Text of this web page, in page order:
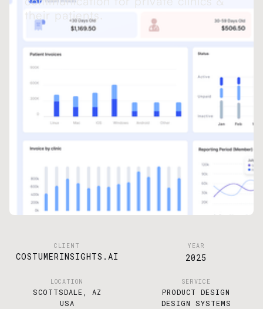
their patients.
CLIENT
COSTUMERINSIGHTS.AI
YEAR
2025
LOCATION
SCOTTSDALE, AZ
USA
SERVICE
PRODUCT DESIGN
DESIGN SYSTEMS